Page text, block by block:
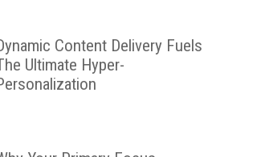
Content Delivery Fuels
Ultimate Hyper-